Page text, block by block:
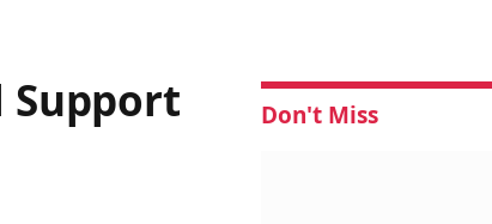
Support
Don't Miss